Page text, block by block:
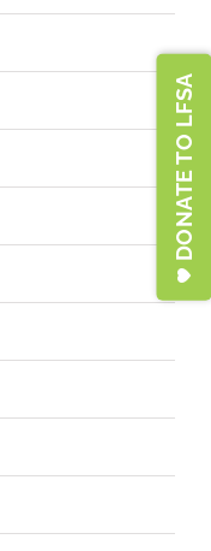
DONATE TO LFSA